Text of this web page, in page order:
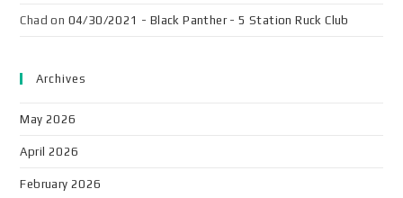
Chad on 04/30/2021 - Black Panther - 5 Station Ruck Club
Archives
May 2026
April 2026
February 2026